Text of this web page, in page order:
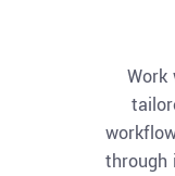
Work
through